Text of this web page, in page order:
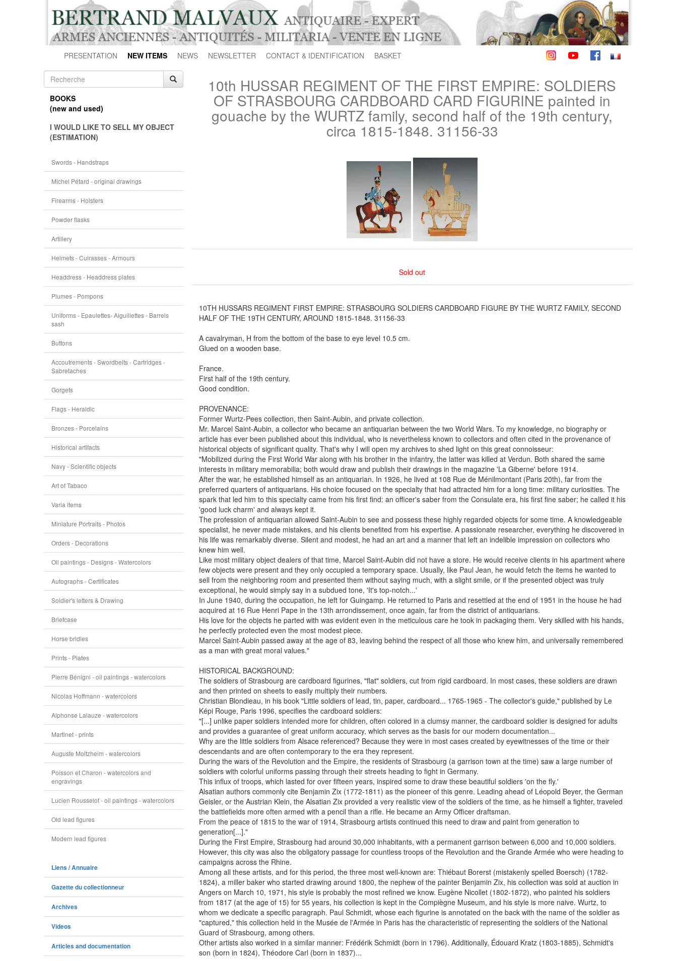
PRESENTATION NEW ITEMS NEWS NEWSLETTER CONTACT & IDENTIFICATION BASKET
BOOKS
(new and used)
I WOULD LIKE TO SELL MY OBJECT
(ESTIMATION)
Swords - Handstraps
Michel Pétard - original drawings
Firearms - Holsters
Powder flasks
Artillery
Helmets - Cuirasses - Armours
Headdress - Headdress plates
Plumes - Pompons
Uniforms - Epaulettes- Aiguillettes - Barrels
sash
Buttons
Accoutrements - Swordbelts - Cartridges -
Sabretaches
Gorgets
Flags - Heraldic
Bronzes - Porcelains
Historical artifacts
Navy - Scientific objects
Art of Tabaco
Varia items
Miniature Portraits - Photos
Orders - Decorations
Oil paintings - Designs - Watercolors
Autographs - Certificates
Soldier's letters & Drawing
Briefcase
Horse bridles
Prints - Plates
Pierre Bénigni - oil paintings - watercolors
Nicolas Hoffmann - watercolors
Alphonse Lalauze - watercolors
Martinet - prints
Auguste Moltzheim - watercolors
Poisson et Charon - watercolors and
engravings
Lucien Rousselot - oil paintings - watercolors
Old lead figures
Modern lead figures
Liens / Annuaire
Gazette du collectionneur
Archives
Videos
Articles and documentation
10th HUSSAR REGIMENT OF THE FIRST EMPIRE: SOLDIERS
OF STRASBOURG CARDBOARD CARD FIGURINE painted in
gouache by the WURTZ family, second half of the 19th century,
circa 1815-1848. 31156-33
Sold out
10TH HUSSARS REGIMENT FIRST EMPIRE: STRASBOURG SOLDIERS CARDBOARD FIGURE BY THE WURTZ FAMILY, SECOND
HALF OF THE 19TH CENTURY, AROUND 1815-1848. 31156-33
A cavalryman, H from the bottom of the base to eye level 10.5 cm.
Glued on a wooden base.
France.
First half of the 19th century.
Good condition.
PROVENANCE:
Former Wurtz-Pees collection, then Saint-Aubin, and private collection.
Mr. Marcel Saint-Aubin, a collector who became an antiquarian between the two World Wars. To my knowledge, no biography or
article has ever been published about this individual, who is nevertheless known to collectors and often cited in the provenance of
historical objects of significant quality. That's why I will open my archives to shed light on this great connoisseur:
"Mobilized during the First World War along with his brother in the infantry, the latter was killed at Verdun. Both shared the same
interests in military memorabilia; both would draw and publish their drawings in the magazine 'La Giberne' before 1914.
After the war, he established himself as an antiquarian. In 1926, he lived at 108 Rue de Ménilmontant (Paris 20th), far from the
preferred quarters of antiquarians. His choice focused on the specialty that had attracted him for a long time: military curiosities. The
spark that led him to this specialty came from his first find: an officer's saber from the Consulate era, his first fine saber; he called it his
'good luck charm' and always kept it.
The profession of antiquarian allowed Saint-Aubin to see and possess these highly regarded objects for some time. A knowledgeable
specialist, he never made mistakes, and his clients benefited from his expertise. A passionate researcher, everything he discovered in
his life was remarkably diverse. Silent and modest, he had an art and a manner that left an indelible impression on collectors who
knew him well.
Like most military object dealers of that time, Marcel Saint-Aubin did not have a store. He would receive clients in his apartment where
few objects were present and they only occupied a temporary space. Usually, like Paul Jean, he would fetch the items he wanted to
sell from the neighboring room and presented them without saying much, with a slight smile, or if the presented object was truly
exceptional, he would simply say in a subdued tone, 'It's top-notch...'
In June 1940, during the occupation, he left for Guingamp. He returned to Paris and resettled at the end of 1951 in the house he had
acquired at 16 Rue Henri Pape in the 13th arrondissement, once again, far from the district of antiquarians.
His love for the objects he parted with was evident even in the meticulous care he took in packaging them. Very skilled with his hands,
he perfectly protected even the most modest piece.
Marcel Saint-Aubin passed away at the age of 83, leaving behind the respect of all those who knew him, and universally remembered
as a man with great moral values."
HISTORICAL BACKGROUND:
The soldiers of Strasbourg are cardboard figurines, "flat" soldiers, cut from rigid cardboard. In most cases, these soldiers are drawn
and then printed on sheets to easily multiply their numbers.
Christian Blondieau, in his book "Little soldiers of lead, tin, paper, cardboard... 1765-1965 - The collector's guide," published by Le
Képi Rouge, Paris 1996, specifies the cardboard soldiers:
"[...] unlike paper soldiers intended more for children, often colored in a clumsy manner, the cardboard soldier is designed for adults
and provides a guarantee of great uniform accuracy, which serves as the basis for our modern documentation...
Why are the little soldiers from Alsace referenced? Because they were in most cases created by eyewitnesses of the time or their
descendants and are often contemporary to the era they represent.
During the wars of the Revolution and the Empire, the residents of Strasbourg (a garrison town at the time) saw a large number of
soldiers with colorful uniforms passing through their streets heading to fight in Germany.
This influx of troops, which lasted for over fifteen years, inspired some to draw these beautiful soldiers 'on the fly.'
Alsatian authors commonly cite Benjamin Zix (1772-1811) as the pioneer of this genre. Leading ahead of Léopold Beyer, the German
Geisler, or the Austrian Klein, the Alsatian Zix provided a very realistic view of the soldiers of the time, as he himself a fighter, traveled
the battlefields more often armed with a pencil than a rifle. He became an Army Officer draftsman.
From the peace of 1815 to the war of 1914, Strasbourg artists continued this need to draw and paint from generation to
generation[...]."
During the First Empire, Strasbourg had around 30,000 inhabitants, with a permanent garrison between 6,000 and 10,000 soldiers.
However, this city was also the obligatory passage for countless troops of the Revolution and the Grande Armée who were heading to
campaigns across the Rhine.
Among all these artists, and for this period, the three most well-known are: Thiébaut Borerst (mistakenly spelled Boersch) (1782-
1824), a miller baker who started drawing around 1800, the nephew of the painter Benjamin Zix, his collection was sold at auction in
Angers on March 10, 1971, his style is probably the most refined we know. Eugène Nicollet (1802-1872), who painted his soldiers
from 1817 (at the age of 15) for 55 years, his collection is kept in the Compiègne Museum, and his style is more naive. Wurtz, to
whom we dedicate a specific paragraph. Paul Schmidt, whose each figurine is annotated on the back with the name of the soldier as
"captured," this collection held in the Musée de l'Armée in Paris has the characteristic of representing the soldiers of the National
Guard of Strasbourg, among others.
Other artists also worked in a similar manner: Frédérik Schmidt (born in 1796). Additionally, Édouard Kratz (1803-1885), Schmidt's
son (born in 1824), Théodore Carl (born in 1837)...